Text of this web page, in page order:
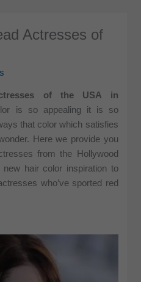
Actresses of
of the USA in
is so appealing it is so
that color which satisfies
Here we provide you
from the Hollywood
hair color inspiration to
who’ve sported red